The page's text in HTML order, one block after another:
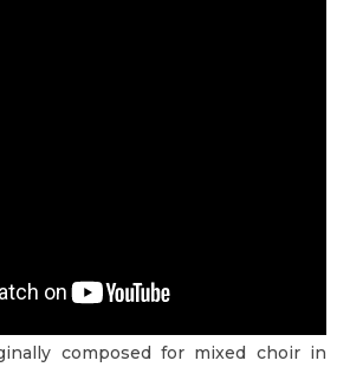
composed for mixed choir in